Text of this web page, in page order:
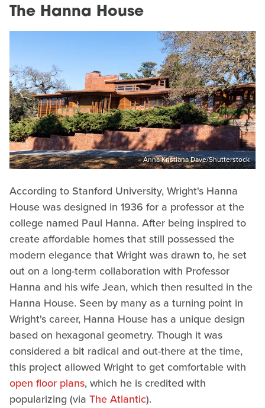
The Hanna House
Anna Kristiana Dave/Shutterstock
According to Stanford University, Wright's Hanna
House was designed in 1936 for a professor at the
college named Paul Hanna. After being inspired to
create affordable homes that still possessed the
modern elegance that Wright was drawn to, he set
out on a long-term collaboration with Professor
Hanna and his wife Jean, which then resulted in the
Hanna House. Seen by many as a turning point in
Wright's career, Hanna House has a unique design
based on hexagonal geometry. Though it was
considered a bit radical and out-there at the time,
this project allowed Wright to get comfortable with
open floor plans, which he is credited with
popularizing (via The Atlantic).